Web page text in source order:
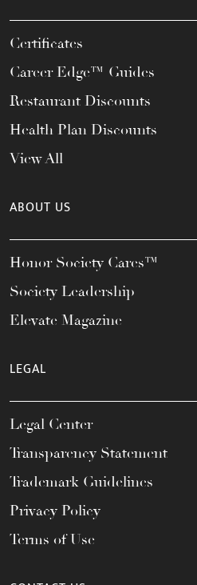
Certificates
Career Edge™ Guides
Restaurant Discounts
Health Plan Discounts
View All
ABOUT US
Honor Society Cares™
Society Leadership
Elevate Magazine
LEGAL
Legal Center
Transparency Statement
Trademark Guidelines
Privacy Policy
Terms of Use